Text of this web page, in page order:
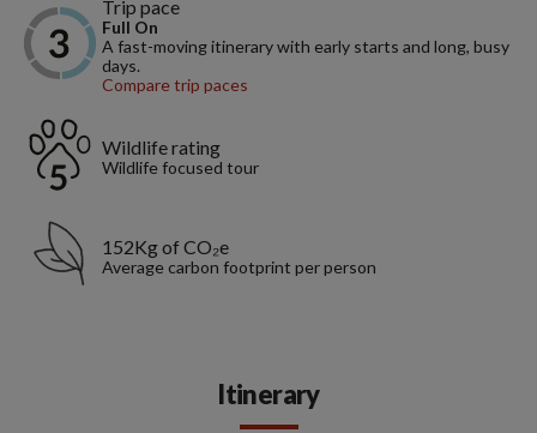
Trip pace
Full On
A fast-moving itinerary with early starts and long, busy
days.
Compare trip paces
Wildlife rating
Wildlife focused tour
152Kg of CO₂e
Average carbon footprint per person
Itinerary